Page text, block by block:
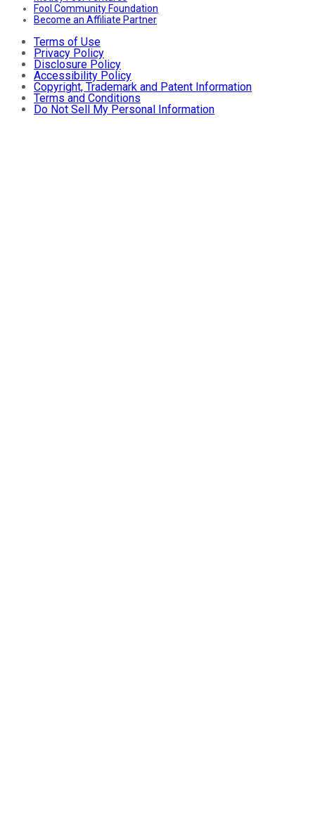
Fool Community Foundation
Become an Affiliate Partner
Terms of Use
Privacy Policy
Disclosure Policy
Accessibility Policy
Copyright, Trademark and Patent Information
Terms and Conditions
Do Not Sell My Personal Information